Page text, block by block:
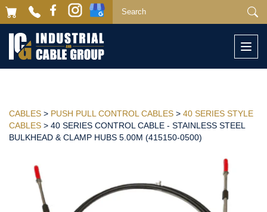
CABLES > PUSH PULL CONTROL CABLES > 40 SERIES STYLE
CABLES > 40 SERIES CONTROL CABLE - STAINLESS STEEL
BULKHEAD & CLAMP HUBS 5.00M (415150-0500)